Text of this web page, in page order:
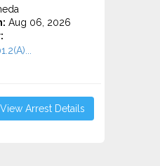
Aug 06, 2026
View Arrest Details